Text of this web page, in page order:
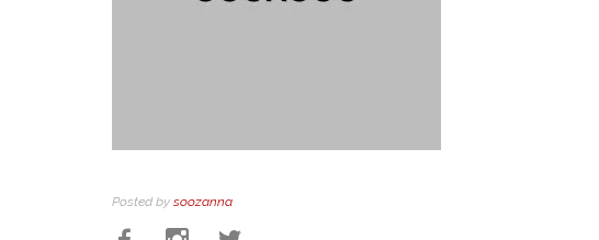
Posted by soozanna